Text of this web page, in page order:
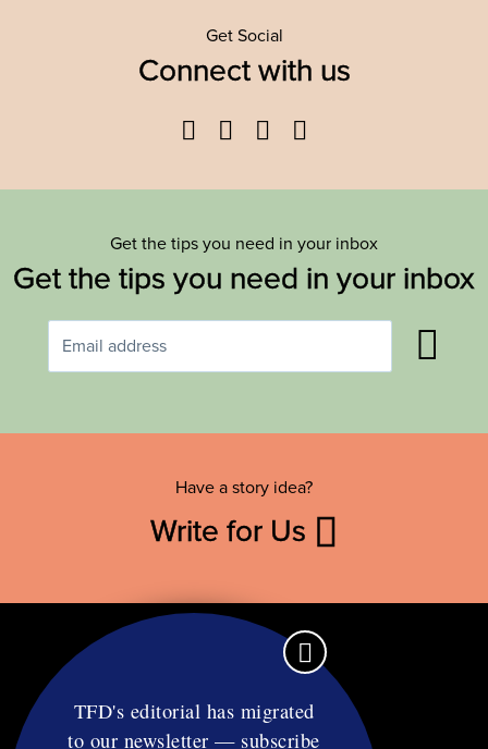
Get Social
Connect with us
Facebook
TwitterYouTube
Get the tips you need in your inbox
Get the tips you need in your inbox
Have a story idea?
Write for Us
TFD's editorial has migrated
to our newsletter — subscribe